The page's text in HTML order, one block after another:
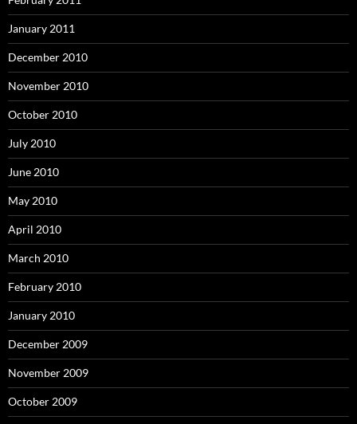
January 2011
December 2010
November 2010
October 2010
July 2010
June 2010
May 2010
April 2010
March 2010
February 2010
January 2010
December 2009
November 2009
October 2009